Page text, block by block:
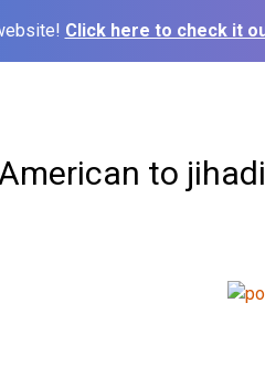
Click here to check it
to